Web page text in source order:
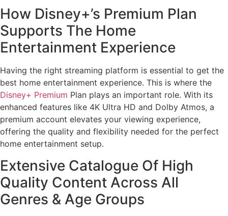
How Disney+’s Premium Plan
Supports The Home
Entertainment Experience
Having the right streaming platform is essential to get the
best home entertainment experience. This is where the
Disney+ Premium Plan plays an important role. With its
enhanced features like 4K Ultra HD and Dolby Atmos, a
premium account elevates your viewing experience,
offering the quality and flexibility needed for the perfect
home entertainment setup.
Extensive Catalogue Of High
Quality Content Across All
Genres & Age Groups